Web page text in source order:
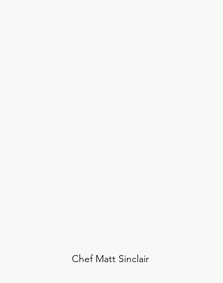
Chef Matt Sinclair